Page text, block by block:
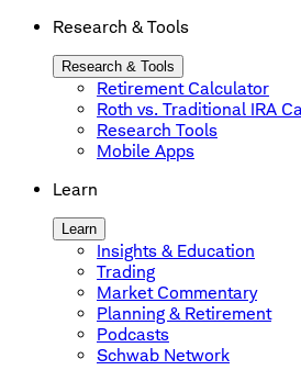
Research & Tools
Research & Tools
Retirement Calculator
Roth vs. Traditional IRA
Research Tools
Mobile Apps
Learn
Learn
Insights & Education
Trading
Market Commentary
Planning & Retirement
Podcasts
Schwab Network